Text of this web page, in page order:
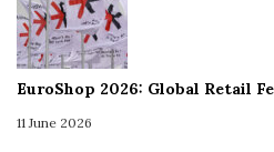
EuroShop 2026: Global Retail
11 June 2026